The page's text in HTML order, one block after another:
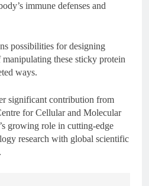
immune defenses and
possibilities for designing
these sticky protein
ways.
significant contribution from
for Cellular and Molecular
growing role in cutting-edge
research with global scientific